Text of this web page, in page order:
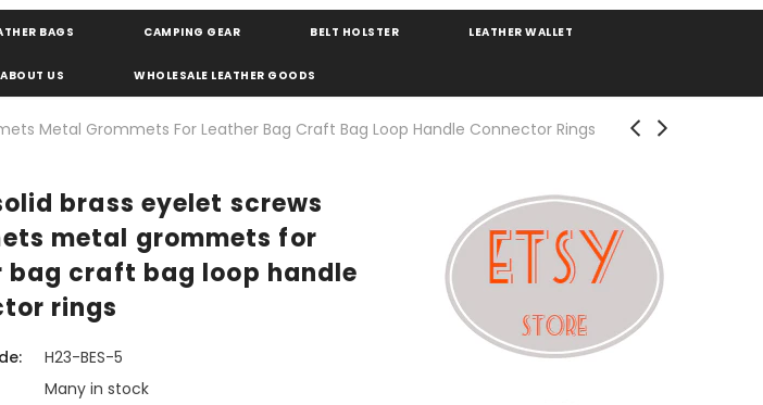
BAGS CAMPING GEAR BELT HOLSTER LEATHER WALLET
ABOUT US WHOLESALE LEATHER GOODS
Metal Grommets For Leather Bag Craft Bag Loop Handle Connector Rings
brass eyelet screws
metal grommets for
bag craft bag loop handle
rings
H23-BES-5
Many in stock